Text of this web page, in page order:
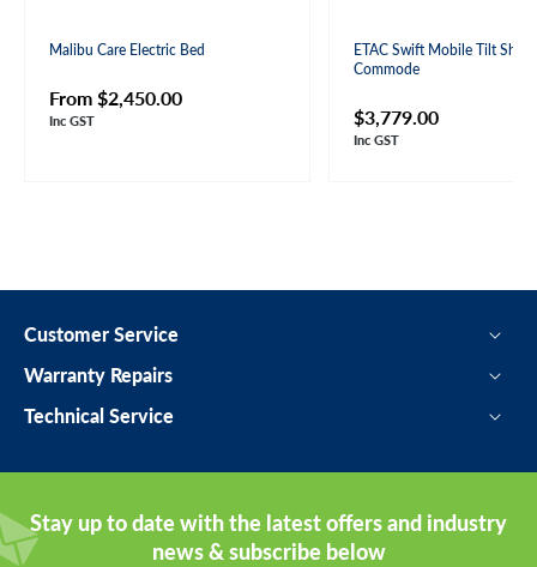
Malibu Care Electric Bed
Regular
price
From $2,450.00
Inc GST
ETAC Swift Mobile Tilt
Commode
Regular
price
$3,779.00
Inc GST
Customer Service
Warranty Repairs
Technical Service
Stay up to date with the latest offers and industry
news & subscribe below